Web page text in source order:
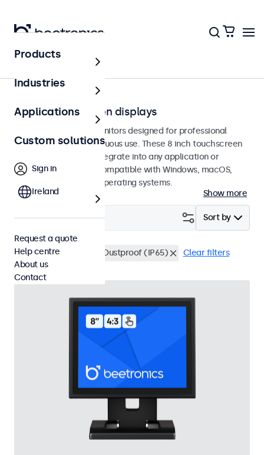
Touchscreens
8-inch touchscreen displays
8-inch touchscreen monitors designed for professional
applications and continuous use. These 8 inch touchscreen
displays are easy to integrate into any application or
environment and are compatible with Windows, macOS,
ChromeOS, and Linux operating systems.
Show more
Sort by
Filter (1)
8 inch touchscreens Dustproof (IP65) Clear filters
Products
Industries
Applications
Custom solutions
Sign in
Ireland
Request a quote
Help centre
About us
Contact